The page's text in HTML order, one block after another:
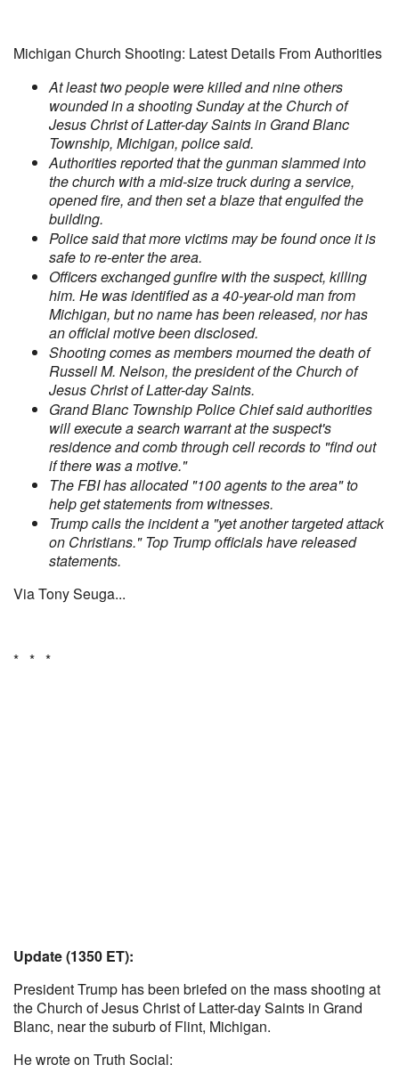
Michigan Church Shooting: Latest Details From Authorities
At least two people were killed and nine others
wounded in a shooting Sunday at the Church of
Jesus Christ of Latter-day Saints in Grand Blanc
Township, Michigan, police said.
Authorities reported that the gunman slammed into
the church with a mid-size truck during a service,
opened fire, and then set a blaze that engulfed the
building.
Police said that more victims may be found once it is
safe to re-enter the area.
Officers exchanged gunfire with the suspect, killing
him. He was identified as a 40-year-old man from
Michigan, but no name has been released, nor has
an official motive been disclosed.
Shooting comes as members mourned the death of
Russell M. Nelson, the president of the Church of
Jesus Christ of Latter-day Saints.
Grand Blanc Township Police Chief said authorities
will execute a search warrant at the suspect's
residence and comb through cell records to "find out
if there was a motive."
The FBI has allocated "100 agents to the area" to
help get statements from witnesses.
Trump calls the incident a "yet another targeted attack
on Christians." Top Trump officials have released
statements.
Via Tony Seuga...
* * *
Update (1350 ET):
President Trump has been briefed on the mass shooting at
the Church of Jesus Christ of Latter-day Saints in Grand
Blanc, near the suburb of Flint, Michigan.
He wrote on Truth Social: